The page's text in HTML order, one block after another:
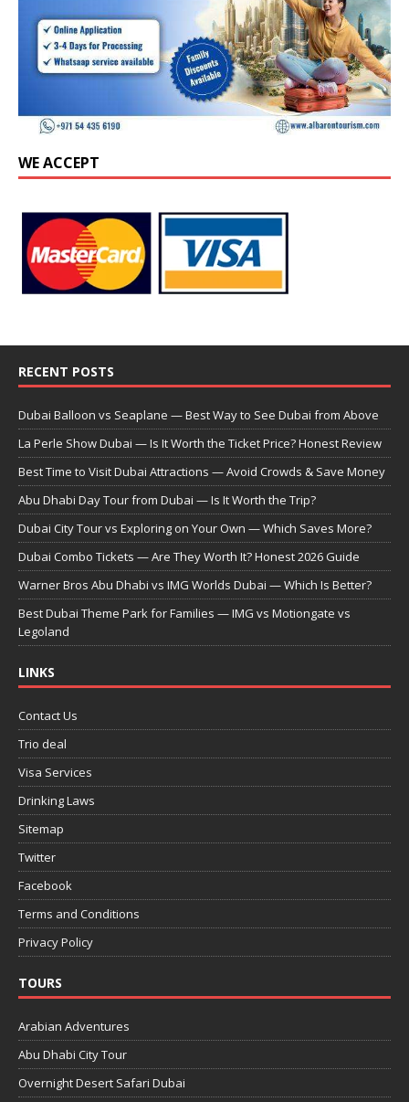
WE ACCEPT
RECENT POSTS
Dubai Balloon vs Seaplane — Best Way to See Dubai from Above
La Perle Show Dubai — Is It Worth the Ticket Price? Honest Review
Best Time to Visit Dubai Attractions — Avoid Crowds & Save Money
Abu Dhabi Day Tour from Dubai — Is It Worth the Trip?
Dubai City Tour vs Exploring on Your Own — Which Saves More?
Dubai Combo Tickets — Are They Worth It? Honest 2026 Guide
Warner Bros Abu Dhabi vs IMG Worlds Dubai — Which Is Better?
Best Dubai Theme Park for Families — IMG vs Motiongate vs
Legoland
LINKS
Contact Us
Trio deal
Visa Services
Drinking Laws
Sitemap
Twitter
Facebook
Terms and Conditions
Privacy Policy
TOURS
Arabian Adventures
Abu Dhabi City Tour
Overnight Desert Safari Dubai